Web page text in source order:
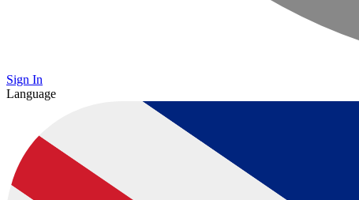
Sign In
Language